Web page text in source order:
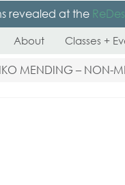
revealed at the
About Classes +
MENDING – NON-